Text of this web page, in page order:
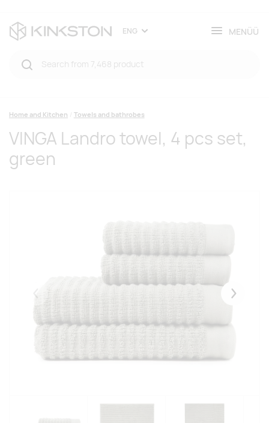
ENG MENÜÜ
Home and Kitchen Towels and bathrobes
VINGA Landro towel, 4 pcs set,
green
Eelmised